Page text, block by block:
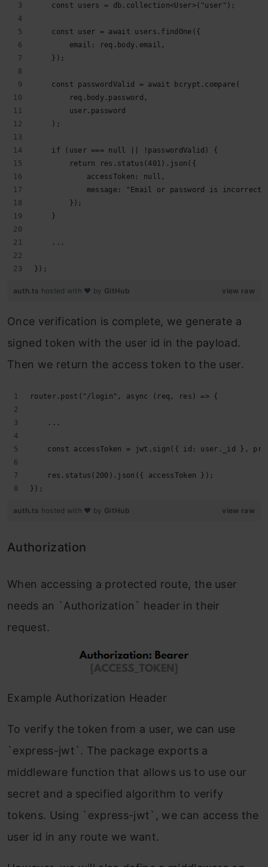
    const users = db.collection<User>("user");
    const user = await users.findOne({
        email: req.body.email,
    });
    const passwordValid = await bcrypt.compare(
        req.body.password,
        user.password
    );
    if (user === null || !passwordValid) {
        return res.status(401).json({
            accessToken: null,
message: "Email or password is
        });
    }
    ...
});
view raw
auth.ts hosted with ❤ by GitHub
Once verification is complete, we generate a
signed token with the user id in the payload.
Then we return the access token to the user.
router.post("/login", async (req, res) => {
    ...
const accessToken = jwt.sign({ id: user._id },
    res.status(200).json({ accessToken });
});
view raw
auth.ts hosted with ❤ by GitHub
Authorization
When accessing a protected route, the user
needs an `Authorization` header in their
request.
Example Authorization Header
To verify the token from a user, we can use
`express-jwt`. The package exports a
middleware function that allows us to use our
secret and a specified algorithm to verify
tokens. Using `express-jwt`, we can access the
user id in any route we want.